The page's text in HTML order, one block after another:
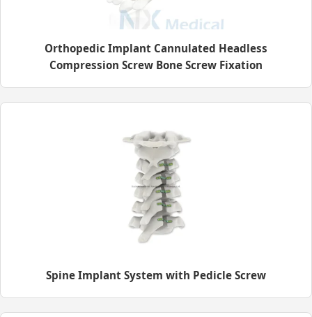
Orthopedic Implant Cannulated Headless
Compression Screw Bone Screw Fixation
Spine Implant System with Pedicle Screw